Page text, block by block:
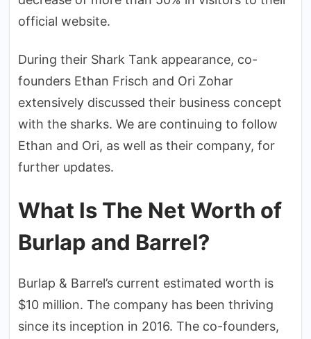
official website.
During their Shark Tank appearance, co-
founders Ethan Frisch and Ori Zohar
extensively discussed their business concept
with the sharks. We are continuing to follow
Ethan and Ori, as well as their company, for
further updates.
What Is The Net Worth of
Burlap and Barrel?
Burlap & Barrel’s current estimated worth is
$10 million. The company has been thriving
since its inception in 2016. The co-founders,